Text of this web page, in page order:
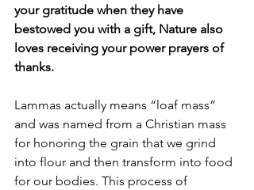
your gratitude when they have
bestowed you with a gift, Nature also
loves receiving your power prayers of
thanks.
Lammas actually means “loaf mass”
and was named from a Christian mass
for honoring the grain that we grind
into flour and then transform into food
for our bodies. This process of